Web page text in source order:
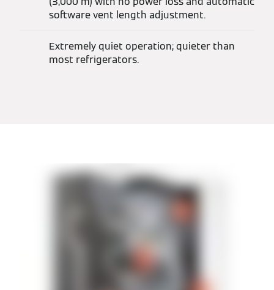
software vent length adjustment.
Extremely quiet operation; quieter than
most refrigerators.